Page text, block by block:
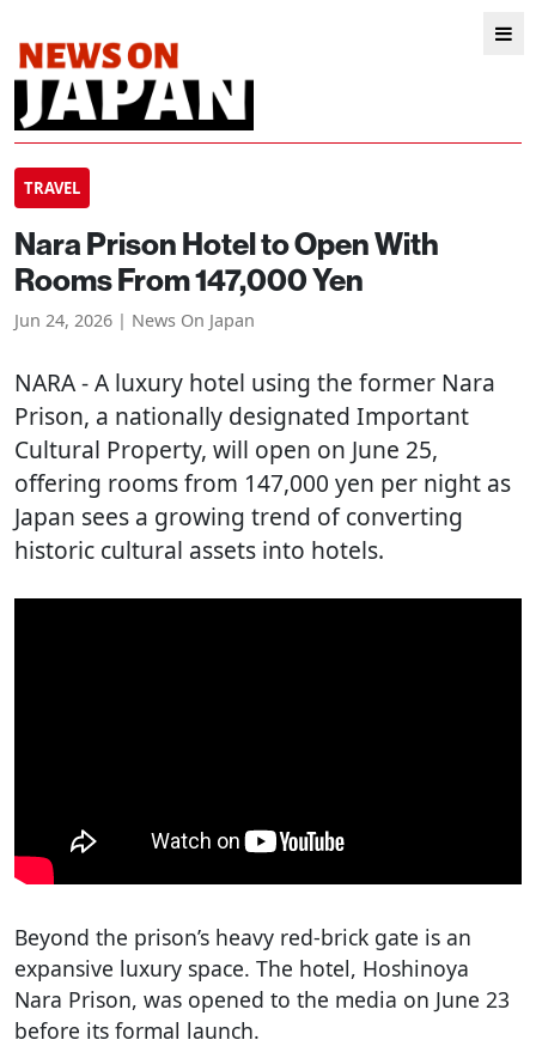
TRAVEL
Nara Prison Hotel to Open With
Rooms From 147,000 Yen
Jun 24, 2026 | News On Japan
NARA- A luxury hotel using the former Nara
Prison, a nationally designated Important
Cultural Property, will open on June 25,
offering rooms from 147,000 yen per night as
Japan sees a growing trend of converting
historic cultural assets into hotels.
Beyond the prison’s heavy red-brick gate is an
expansive luxury space. The hotel, Hoshinoya
Nara Prison, was opened to the media on June 23
before its formal launch.